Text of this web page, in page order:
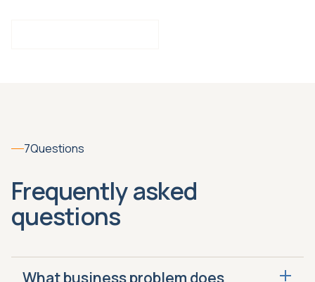
7Questions
Frequently asked
questions
What business problem does